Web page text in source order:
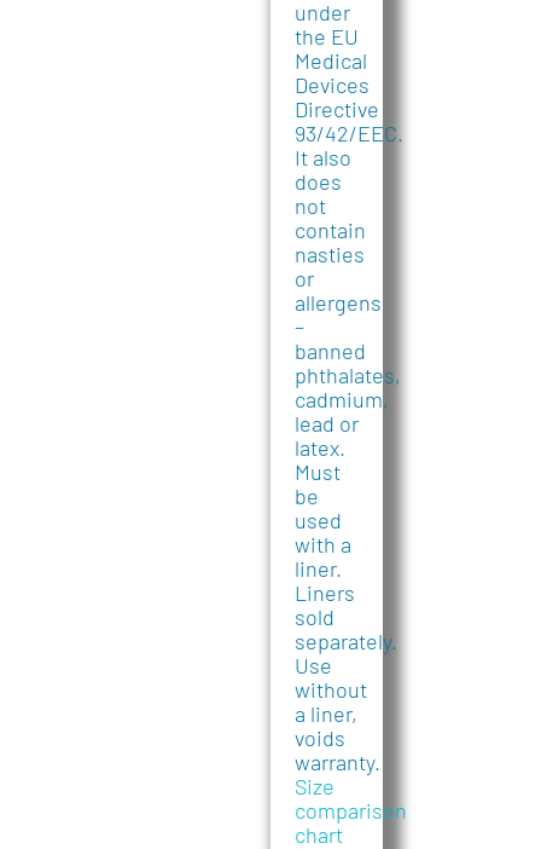
under
the EU
Medical
Devices
Directive
93/42/EEC.
It also
does
not
contain
nasties
or
allergens
–
banned
phthalates,
cadmium,
lead or
latex.
Must
be
used
with a
liner.
Liners
sold
separately.
Use
without
a liner,
voids
warranty.
Size
comparison
chart